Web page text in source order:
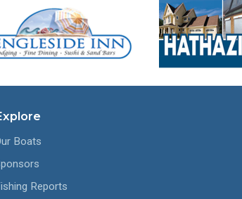
Boats
Reports